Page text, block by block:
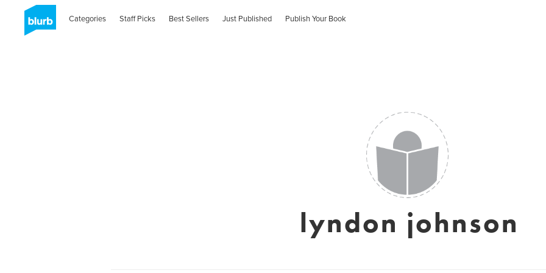
Categories Staff Picks Best Sellers Just Published Publish Your Book
lyndon johnson